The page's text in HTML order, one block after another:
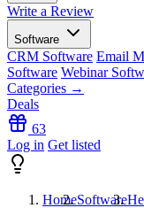
Write a Review
Software
CRM Software Email
Software Webinar
Categories →
Deals
63
Log in Get listed
HomeSoftware